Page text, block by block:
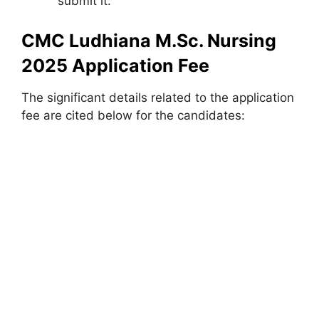
CMC Ludhiana M.Sc. Nursing
2025 Application Fee
The significant details related to the application
fee are cited below for the candidates: